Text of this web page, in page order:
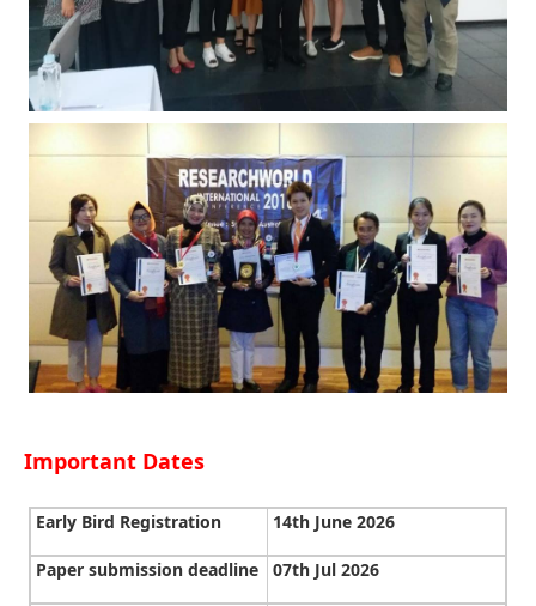
Important Dates
Early Bird Registration 14th June 2026
Paper submission deadline 07th Jul 2026